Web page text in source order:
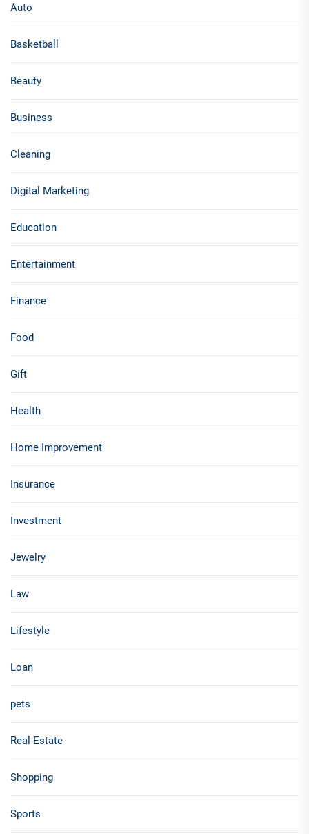
Auto
Basketball
Beauty
Business
Cleaning
Digital Marketing
Education
Entertainment
Finance
Food
Gift
Health
Home Improvement
Insurance
Investment
Jewelry
Law
Lifestyle
Loan
pets
Real Estate
Shopping
Sports